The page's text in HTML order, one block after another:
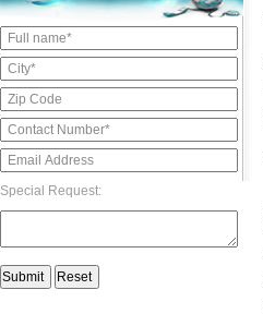
Special Request: